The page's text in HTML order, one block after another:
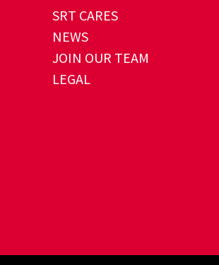
SRT CARES
NEWS
JOIN OUR TEAM
LEGAL